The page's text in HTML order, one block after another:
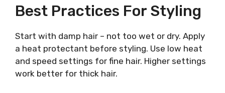
Best Practices For Styling
Start with damp hair – not too wet or dry. Apply
a heat protectant before styling. Use low heat
and speed settings for fine hair. Higher settings
work better for thick hair.